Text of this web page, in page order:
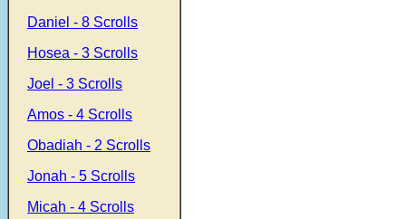
Daniel - 8 Scrolls
Hosea - 3 Scrolls
Joel - 3 Scrolls
Amos - 4 Scrolls
Obadiah - 2 Scrolls
Jonah - 5 Scrolls
Micah - 4 Scrolls